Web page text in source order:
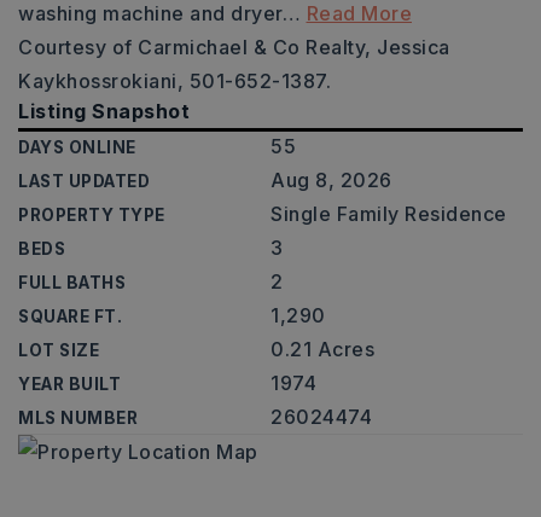
washing machine and dryer… Read More
Courtesy of Carmichael & Co Realty, Jessica
Kaykhossrokiani, 501-652-1387.
Listing Snapshot
DAYS ONLINE 55
LAST UPDATED Aug 8, 2026
PROPERTY TYPE Single Family Residence
BEDS 3
FULL BATHS 2
SQUARE FT. 1,290
LOT SIZE 0.21 Acres
YEAR BUILT 1974
MLS NUMBER 26024474